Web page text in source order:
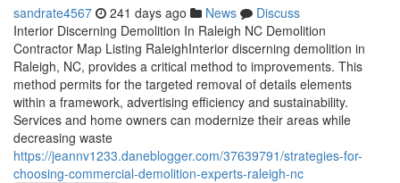
sandrate4567 241 days ago News
Discuss
Interior Discerning Demolition In Raleigh NC Demolition
Contractor Map Listing RaleighInterior discerning demolition in
Raleigh, NC, provides a critical method to improvements. This
method permits for the targeted removal of details elements
within a framework, advertising efficiency and sustainability.
Services and home owners can modernize their areas while
decreasing waste
https://jeannv1233.daneblogger.com/37639791/strategies-for-
choosing-commercial-demolition-experts-raleigh-nc